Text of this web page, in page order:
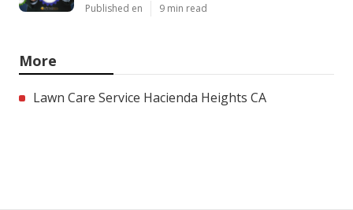
Published en 9 min read
More
Lawn Care Service Hacienda Heights CA